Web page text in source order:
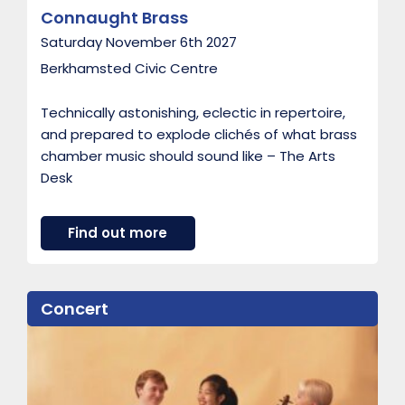
Connaught Brass
Saturday November 6th 2027
Berkhamsted Civic Centre
Technically astonishing, eclectic in repertoire,
and prepared to explode clichés of what brass
chamber music should sound like – The Arts
Desk
Find out morea
b
t
o
u
Concert